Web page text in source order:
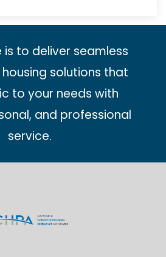
is to deliver seamless
solutions that
to your needs with
and professional
service.